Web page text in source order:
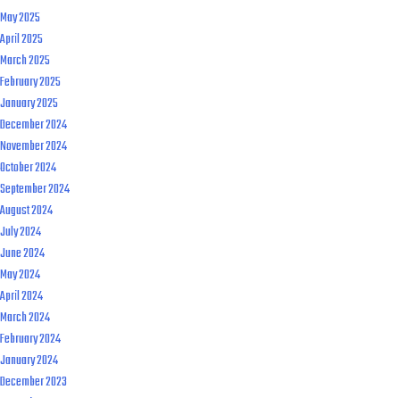
May 2025
April 2025
March 2025
February 2025
January 2025
December 2024
November 2024
October 2024
September 2024
August 2024
July 2024
June 2024
May 2024
April 2024
March 2024
February 2024
January 2024
December 2023